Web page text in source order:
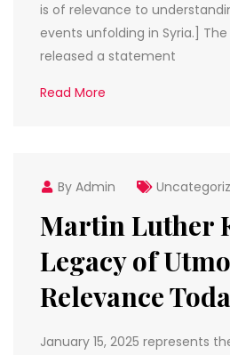
is of relevance to
events unfolding in Syria.]
released a statement
Read More
By Admin
Martin Luther
Legacy of
Relevance
January 15, 2025 represents